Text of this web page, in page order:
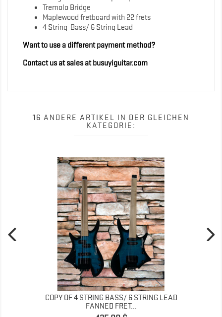
Tremolo Bridge
Maplewood fretboard with 22 frets
4 String Bass/ 6 String Lead
Want to use a different payment method?
Contact us at sales at busuyiguitar.com
16 ANDERE ARTIKEL IN DER GLEICHEN
KATEGORIE:
COPY OF 4 STRING BASS/ 6 STRING LEAD
FANNED FRET...